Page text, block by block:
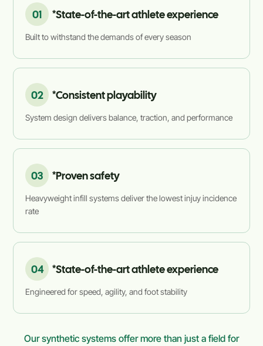
01 *State-of-the-art athlete experience
Built to withstand the demands of every season
02 *Consistent playability
System design delivers balance, traction, and performance
03 *Proven safety
Heavyweight infill systems deliver the lowest injuy incidence
rate
04 *State-of-the-art athlete experience
Engineered for speed, agility, and foot stability
Our synthetic systems offer more than just a field for